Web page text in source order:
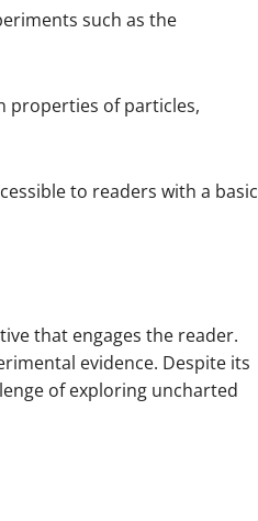
such as the
properties of particles,
to readers with a basic
that engages the reader.
evidence. Despite its
of exploring uncharted